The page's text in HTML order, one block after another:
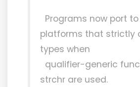
Programs now port to
platforms that strictly
types when
qualifier-generic
strchr are used.